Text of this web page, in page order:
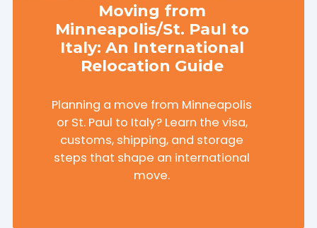
Moving from
Minneapolis/St. Paul to
Italy: An International
Relocation Guide
Planning a move from Minneapolis
or St. Paul to Italy? Learn the visa,
customs, shipping, and storage
steps that shape an international
move.